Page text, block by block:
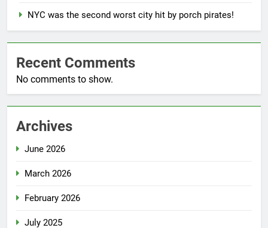
NYC was the second worst city hit by porch pirates!
Recent Comments
No comments to show.
Archives
June 2026
March 2026
February 2026
July 2025